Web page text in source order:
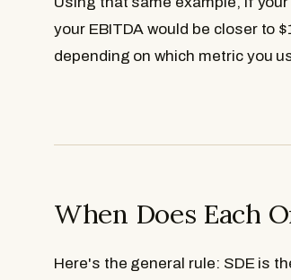
your EBITDA would be closer to
depending on which metric you
When Does Each
Here's the general rule: SDE is